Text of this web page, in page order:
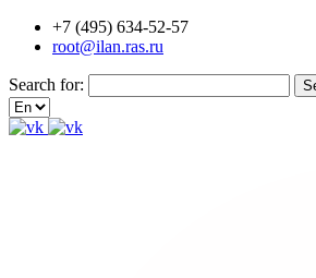
+7 (495) 634-52-57
root@ilan.ras.ru
Search for: